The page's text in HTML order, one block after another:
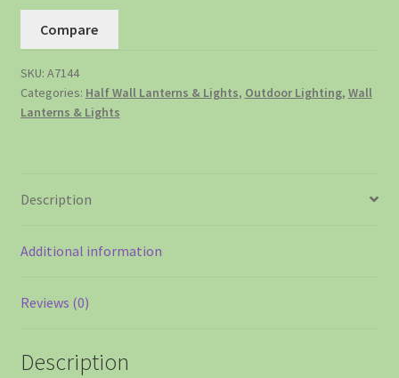
Compare
SKU: A7144
Categories: Half Wall Lanterns & Lights, Outdoor Lighting, Wall
Lanterns & Lights
Description
Additional information
Reviews (0)
Description